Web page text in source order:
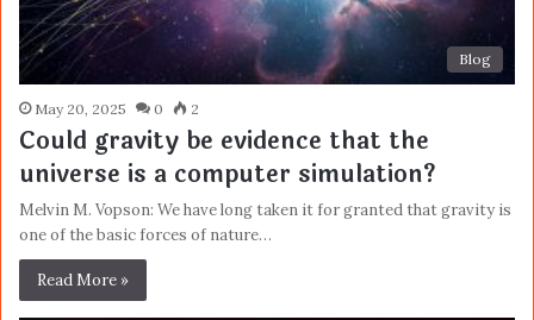
Blog
May 20, 2025 0 2
Could gravity be evidence that the
universe is a computer simulation?
Melvin M. Vopson: We have long taken it for granted that gravity is
one of the basic forces of nature…
Read More »